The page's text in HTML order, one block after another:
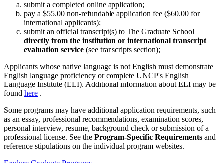
submit a completed online application;
pay a $55.00 non‑refundable application fee ($60.00 for
international applicants);
submit an official transcript(s) to The Graduate School
directly from the institution or international transcript
evaluation service (see transcripts section);
Applicants whose native language is not English must demonstrate
English language proficiency or complete UNCP's English
Language Institute (ELI). Additional information about ELI may be
found here .
Some programs may have additional application requirements, such
as an essay, professional recommendations, examination scores,
personal interview, resume, background check or submission of a
professional license. See the Program-Specific Requirements and
reference stipulations on the individual program websites.